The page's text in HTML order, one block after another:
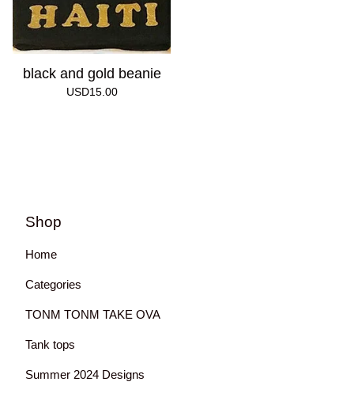
black and gold beanie
USD15.00
Shop
Home
Categories
TONM TONM TAKE OVA
Tank tops
Summer 2024 Designs